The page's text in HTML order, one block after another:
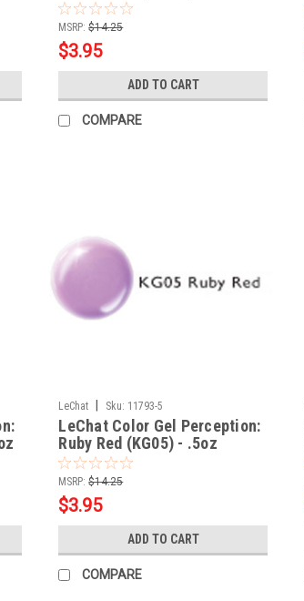
MSRP: $14.25
$3.95
ADD TO CART
COMPARE
LeChat Sku: 11793-5
LeChat Color Gel Perception:
Ruby Red (KG05) - .5oz
MSRP: $14.25
$3.95
ADD TO CART
COMPARE